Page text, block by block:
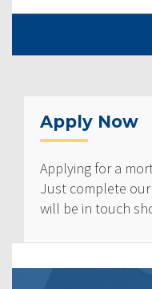
Apply Now
Applying for a
Just complete
will be in touch